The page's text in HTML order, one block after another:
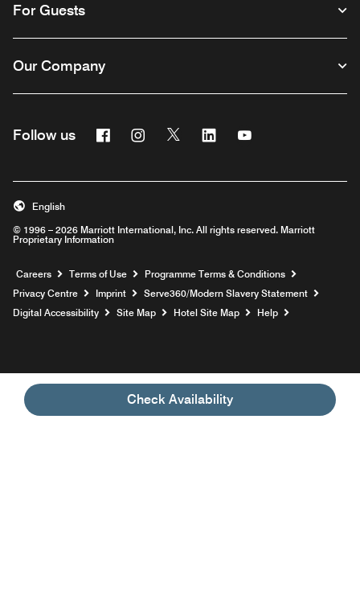
Check Availability
For Guests
Our Company
Follow us Facebook
Opens a new window
Instagram
Opens a new window
Twitter
Opens a new window
Linkedin
Opens a new window
Opens a new
© 1996 – 2026 Marriott International, Inc. All rights reserved. Marriott
Proprietary Information
English
Careers Opens a new window
Terms of Use
Programme Terms & Conditions
Privacy Centre
Imprint Serve360/Modern Slavery Statement
Digital Accessibility Site Map Hotel Site Map Help